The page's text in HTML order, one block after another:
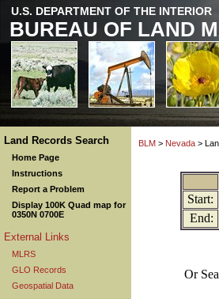
U.S. DEPARTMENT OF THE INTERIOR
BUREAU OF LAND
Land Records Search
Home Page
Instructions
Report a Problem
Display 100K Quad map for
0350N 0700E
External Links
MLRS
GLO Records
Geospatial Data
BLM > Nevada >
Start:
End:
Or